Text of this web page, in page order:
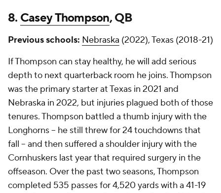
8. Casey Thompson, QB
Previous schools: Nebraska (2022), Texas (2018-21)
If Thompson can stay healthy, he will add serious
depth to next quarterback room he joins. Thompson
was the primary starter at Texas in 2021 and
Nebraska in 2022, but injuries plagued both of those
tenures. Thompson battled a thumb injury with the
Longhorns -- he still threw for 24 touchdowns that
fall -- and then suffered a shoulder injury with the
Cornhuskers last year that required surgery in the
offseason. Over the past two seasons, Thompson
completed 535 passes for 4,520 yards with a 41-19